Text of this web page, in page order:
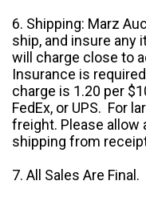
6. Shipping: Marz
ship, and insure any
will charge close to
Insurance is
charge is 1.20 per
FedEx, or UPS. For
freight. Please allow
shipping from
7. All Sales Are Final.